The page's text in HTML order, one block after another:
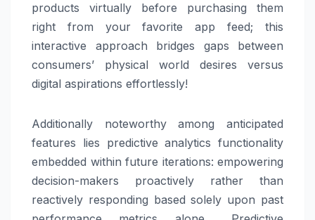
products virtually before purchasing them
right from your favorite app feed; this
interactive approach bridges gaps between
consumers’ physical world desires versus
digital aspirations effortlessly!
Additionally noteworthy among anticipated
features lies predictive analytics functionality
embedded within future iterations: empowering
decision-makers proactively rather than
reactively responding based solely upon past